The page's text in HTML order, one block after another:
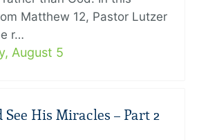
Matthew 12, Pastor Lutzer
r…
August 5
See His Miracles – Part 2